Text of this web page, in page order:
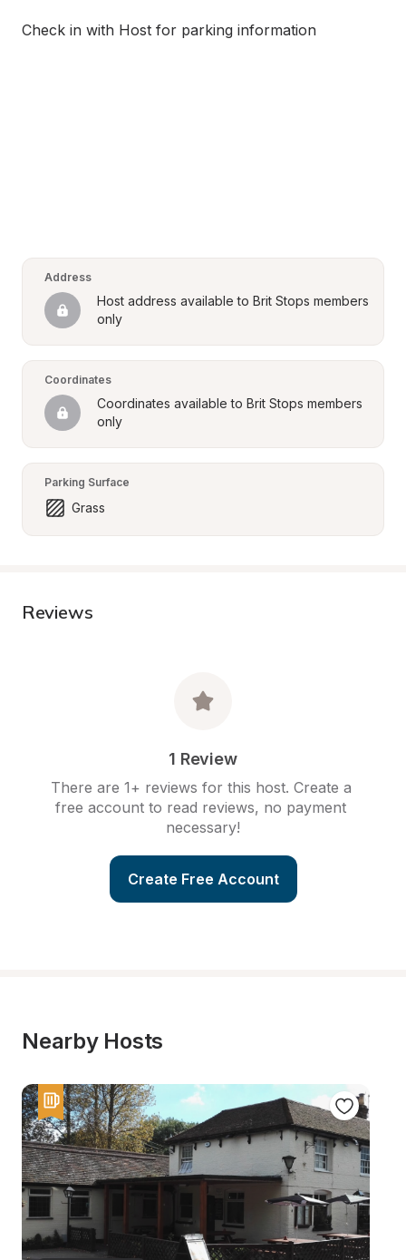
Check in with Host for parking information
Address
Host address available to Brit Stops members
only
Coordinates
Coordinates available to Brit Stops members
only
Parking Surface
Grass
Reviews
1 Review
There are 1+ reviews for this host. Create a
free account to read reviews, no payment
necessary!
Create Free Account
Nearby Hosts